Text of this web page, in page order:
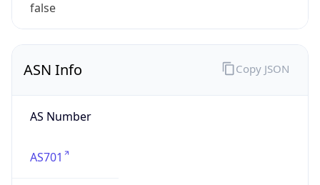
false
ASN Info
AS Number
AS701
Copy JSON